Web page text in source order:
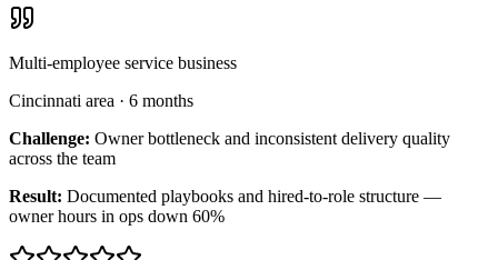
Multi-employee service business
Cincinnati area · 6 months
Challenge: Owner bottleneck and inconsistent delivery quality
across the team
Result: Documented playbooks and hired-to-role structure —
owner hours in ops down 60%